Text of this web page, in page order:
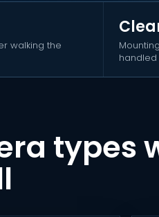
walking the
types